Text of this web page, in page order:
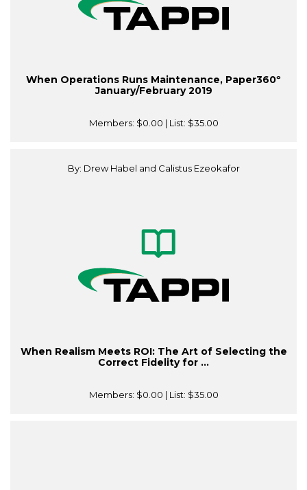
When Operations Runs Maintenance, Paper360º
January/February 2019
Members: $0.00 | List: $35.00
By: Drew Habel and Calistus Ezeokafor
When Realism Meets ROI: The Art of Selecting the
Correct Fidelity for ...
Members: $0.00 | List: $35.00